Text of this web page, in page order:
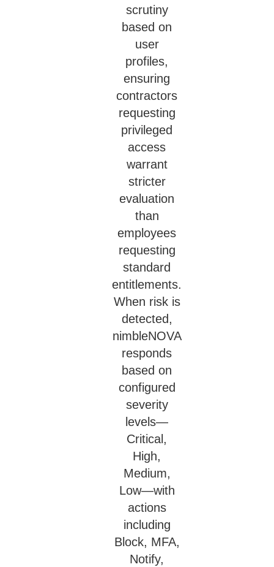
scrutiny
based on
user
profiles,
ensuring
contractors
requesting
privileged
access
warrant
stricter
evaluation
than
employees
requesting
standard
entitlements.
When risk is
detected,
nimbleNOVA
responds
based on
configured
severity
levels—
Critical,
High,
Medium,
Low—with
actions
including
Block, MFA,
Notify,